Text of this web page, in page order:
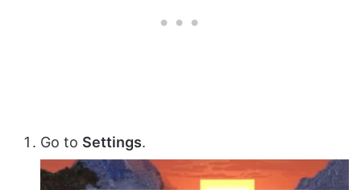
Go to Settings.